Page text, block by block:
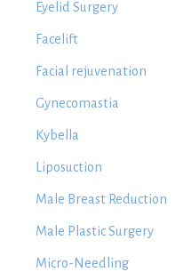
Eyelid Surgery
Facelift
Facial rejuvenation
Gynecomastia
Kybella
Liposuction
Male Breast Reduction
Male Plastic Surgery
Micro-Needling